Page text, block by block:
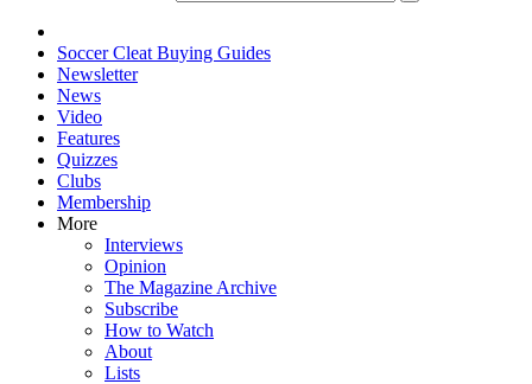
Soccer Cleat Buying Guides
Newsletter
News
Video
Features
Quizzes
Clubs
Membership
More
Interviews
Opinion
The Magazine Archive
Subscribe
How to Watch
About
Lists